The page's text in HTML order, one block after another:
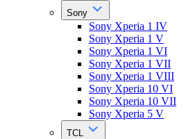
Sony
Sony Xperia 1 IV
Sony Xperia 1 V
Sony Xperia 1 VI
Sony Xperia 1 VII
Sony Xperia 1 VIII
Sony Xperia 10 VI
Sony Xperia 10 VII
Sony Xperia 5 V
TCL